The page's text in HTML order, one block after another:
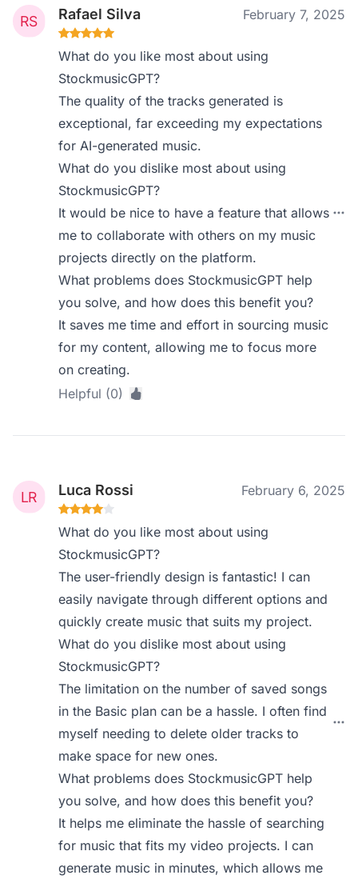
Rafael Silva February 7, 2025
What do you like most about using
StockmusicGPT?
The quality of the tracks generated is
exceptional, far exceeding my expectations
for AI-generated music.
What do you dislike most about using
StockmusicGPT?
It would be nice to have a feature that allows
me to collaborate with others on my music
projects directly on the platform.
What problems does StockmusicGPT help
you solve, and how does this benefit you?
It saves me time and effort in sourcing music
for my content, allowing me to focus more
on creating.
Helpful (0)
Luca Rossi February 6, 2025
What do you like most about using
StockmusicGPT?
The user-friendly design is fantastic! I can
easily navigate through different options and
quickly create music that suits my project.
What do you dislike most about using
StockmusicGPT?
The limitation on the number of saved songs
in the Basic plan can be a hassle. I often find
myself needing to delete older tracks to
make space for new ones.
What problems does StockmusicGPT help
you solve, and how does this benefit you?
It helps me eliminate the hassle of searching
for music that fits my video projects. I can
generate music in minutes, which allows me